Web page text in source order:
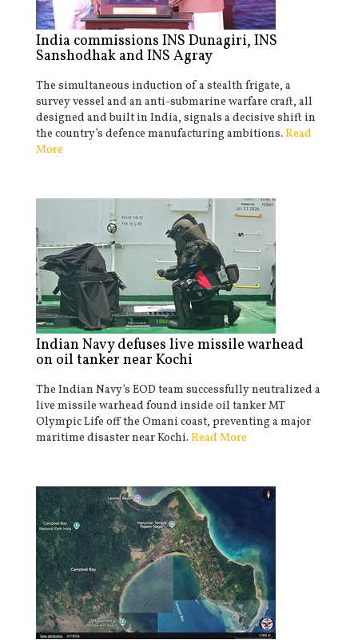
India commissions INS Dunagiri, INS
Sanshodhak and INS Agray
The simultaneous induction of a stealth frigate, a
survey vessel and an anti-submarine warfare craft, all
designed and built in India, signals a decisive shift in
the country’s defence manufacturing ambitions. Read
More
Indian Navy defuses live missile warhead
on oil tanker near Kochi
The Indian Navy’s EOD team successfully neutralized a
live missile warhead found inside oil tanker MT
Olympic Life off the Omani coast, preventing a major
maritime disaster near Kochi. Read More